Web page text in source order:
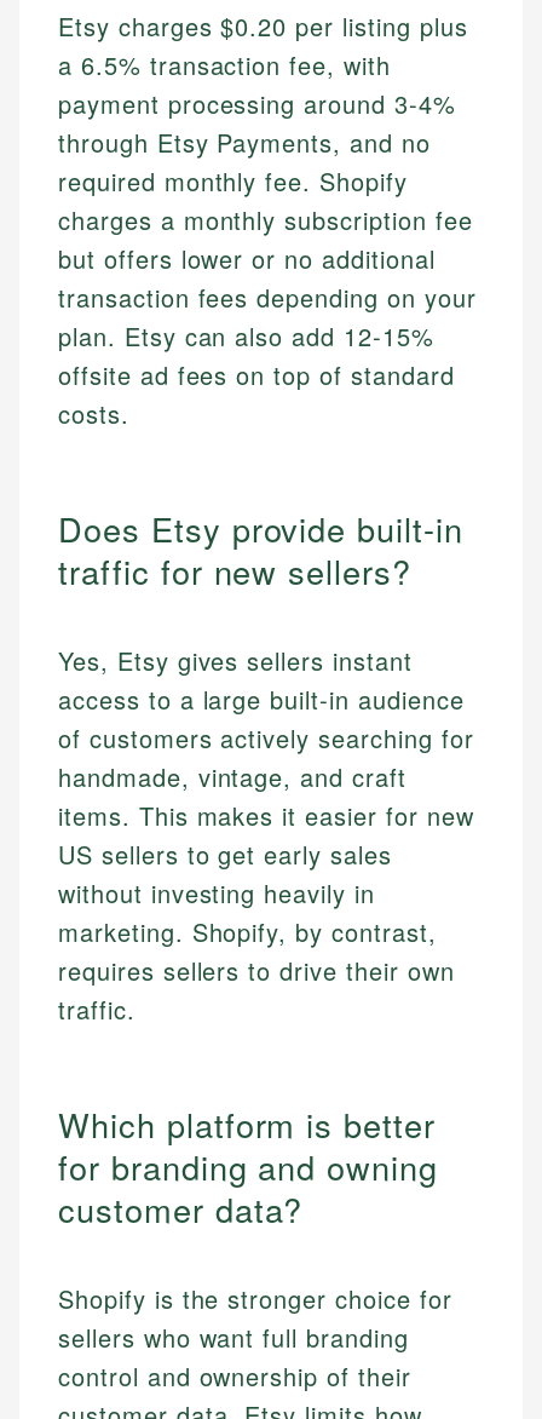
Etsy charges $0.20 per listing plus
a 6.5% transaction fee, with
payment processing around 3-4%
through Etsy Payments, and no
required monthly fee. Shopify
charges a monthly subscription fee
but offers lower or no additional
transaction fees depending on your
plan. Etsy can also add 12-15%
offsite ad fees on top of standard
costs.
Does Etsy provide built-in
traffic for new sellers?
Yes, Etsy gives sellers instant
access to a large built-in audience
of customers actively searching for
handmade, vintage, and craft
items. This makes it easier for new
US sellers to get early sales
without investing heavily in
marketing. Shopify, by contrast,
requires sellers to drive their own
traffic.
Which platform is better
for branding and owning
customer data?
Shopify is the stronger choice for
sellers who want full branding
control and ownership of their